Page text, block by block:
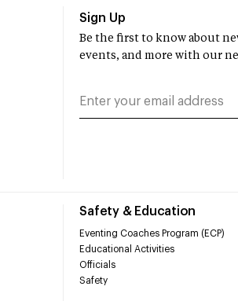
Safety & Education
Eventing Coaches Program (ECP)
Educational Activities
Officials
Safety
Sign Up
Be the first to know about
events, and more with our